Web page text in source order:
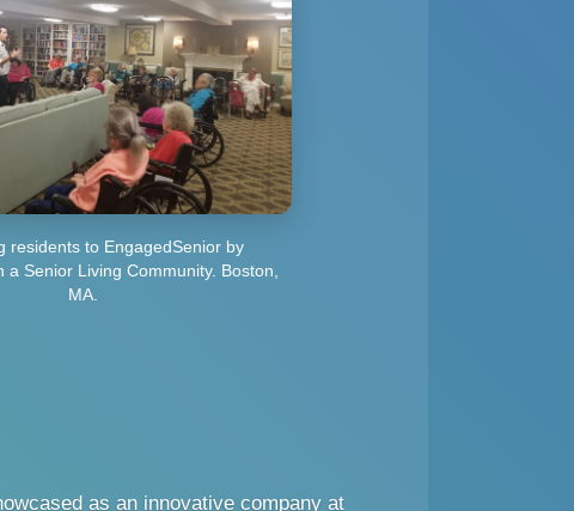
residents to EngagedSenior by
Senior Living Community. Boston,
MA.
as an innovative company at